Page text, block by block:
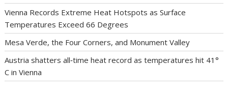
Vienna Records Extreme Heat Hotspots as Surface
Temperatures Exceed 66 Degrees
Mesa Verde, the Four Corners, and Monument Valley
Austria shatters all‑time heat record as temperatures hit 41°
C in Vienna